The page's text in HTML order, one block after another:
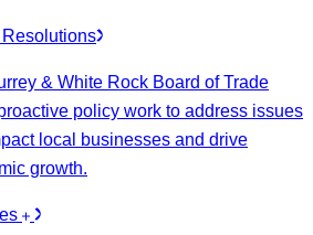
& White Rock Board of Trade
policy work to address issues
local businesses and drive
growth.